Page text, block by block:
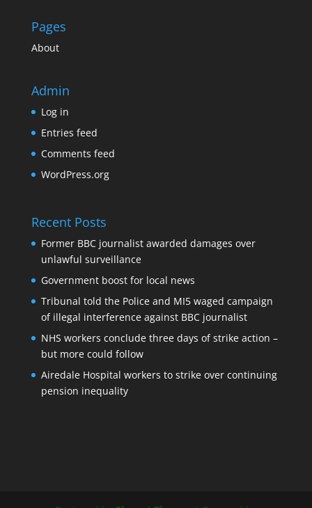
Pages
About
Admin
Log in
Entries feed
Comments feed
WordPress.org
Recent Posts
Former BBC journalist awarded damages over
unlawful surveillance
Government boost for local news
Tribunal told the Police and MI5 waged campaign
of illegal interference against BBC journalist
NHS workers conclude three days of strike action –
but more could follow
Airedale Hospital workers to strike over continuing
pension inequality